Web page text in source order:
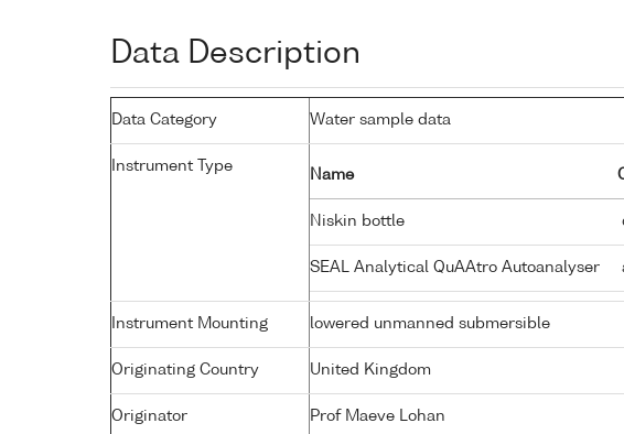
Data Description
Data Category Water sample data
Instrument Type
Name
Niskin bottle
SEAL Analytical QuAAtro Autoanalyser
Instrument Mounting lowered unmanned submersible
Originating Country United Kingdom
Originator Prof Maeve Lohan